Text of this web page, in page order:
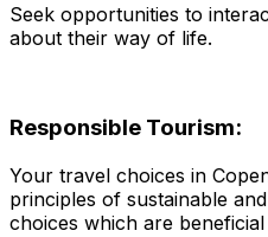
Seek opportunities to
about their way of life.
Responsible Tourism:
Your travel choices in
principles of sustainable
choices which are